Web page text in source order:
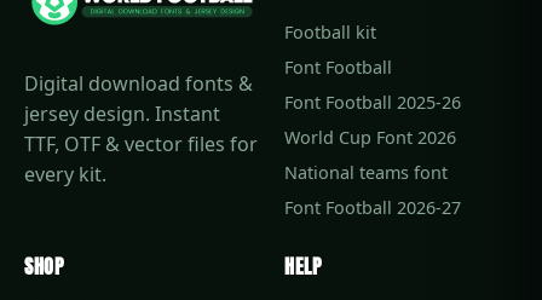
Digital download fonts &
jersey design. Instant
TTF, OTF & vector files for
every kit.
Football kit
Font Football
Font Football 2025-26
World Cup Font 2026
National teams font
Font Football 2026-27
SHOP HELP